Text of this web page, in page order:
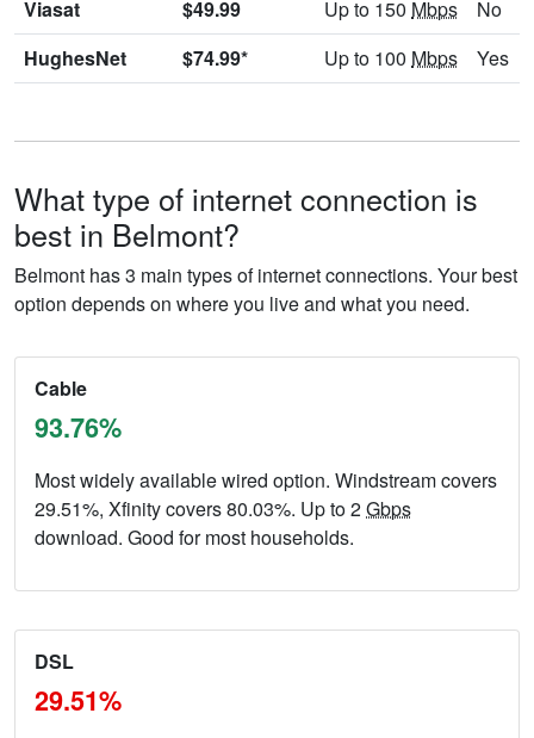
Viasat $49.99 Up to 150 Mbps
No
HughesNet
$74.99* Up to 100 Mbps Yes
What type of internet connection is
best in Belmont?
Belmont has 3 main types of internet connections. Your best
option depends on where you live and what you need.
Cable
93.76%
Most widely available wired option. Windstream covers
29.51%, Xfinity covers 80.03%. Up to 2Gbps
download. Good for most households.
DSL
29.51%